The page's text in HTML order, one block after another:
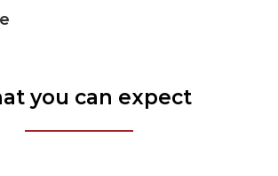
you can expect